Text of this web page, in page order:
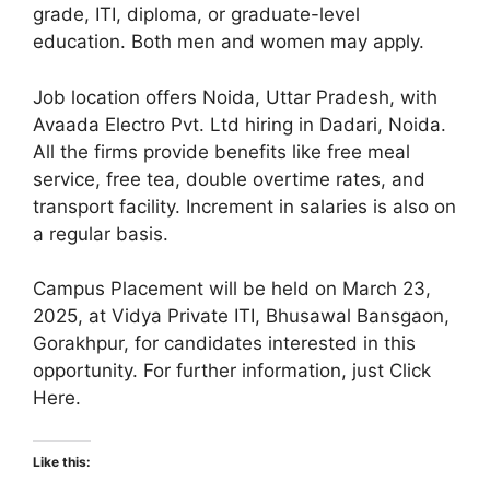
grade, ITI, diploma, or graduate-level
education. Both men and women may apply.
Job location offers Noida, Uttar Pradesh, with
Avaada Electro Pvt. Ltd hiring in Dadari, Noida.
All the firms provide benefits like free meal
service, free tea, double overtime rates, and
transport facility. Increment in salaries is also on
a regular basis.
Campus Placement will be held on March 23,
2025, at Vidya Private ITI, Bhusawal Bansgaon,
Gorakhpur, for candidates interested in this
opportunity. For further information, just Click
Here.
Like this: